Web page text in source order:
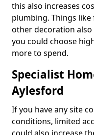
this also increases
plumbing. Things
other decoration
you could choose
more to spend.
Specialist
Aylesford
If you have any site
conditions, limited